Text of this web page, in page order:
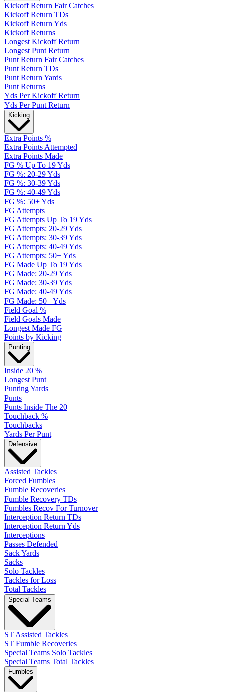
Kickoff Return Fair Catches
Kickoff Return TDs
Kickoff Return Yds
Kickoff Returns
Longest Kickoff Return
Longest Punt Return
Punt Return Fair Catches
Punt Return TDs
Punt Return Yards
Punt Returns
Yds Per Kickoff Return
Yds Per Punt Return
Kicking
Extra Points %
Extra Points Attempted
Extra Points Made
FG % Up To 19 Yds
FG %: 20-29 Yds
FG %: 30-39 Yds
FG %: 40-49 Yds
FG %: 50+ Yds
FG Attempts
FG Attempts Up To 19 Yds
FG Attempts: 20-29 Yds
FG Attempts: 30-39 Yds
FG Attempts: 40-49 Yds
FG Attempts: 50+ Yds
FG Made Up To 19 Yds
FG Made: 20-29 Yds
FG Made: 30-39 Yds
FG Made: 40-49 Yds
FG Made: 50+ Yds
Field Goal %
Field Goals Made
Longest Made FG
Points by Kicking
Punting
Inside 20 %
Longest Punt
Punting Yards
Punts
Punts Inside The 20
Touchback %
Touchbacks
Yards Per Punt
Defensive
Assisted Tackles
Forced Fumbles
Fumble Recoveries
Fumble Recovery TDs
Fumbles Recov For Turnover
Interception Return TDs
Interception Return Yds
Interceptions
Passes Defended
Sack Yards
Sacks
Solo Tackles
Tackles for Loss
Total Tackles
Special Teams
ST Assisted Tackles
ST Fumble Recoveries
Special Teams Solo Tackles
Special Teams Total Tackles
Fumbles